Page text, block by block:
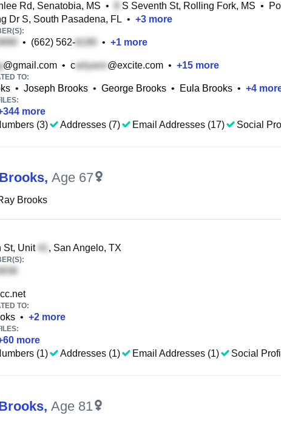
Rd, Senatobia, MS • S Seventh St, Rolling Fork, MS •
Dr S, South Pasadena, FL • +3 more
• (662) 562- • +1 more
@gmail.com • c @excite.com • +15 more
TO:
• Joseph Brooks • George Brooks • Eula Brooks • +4
344 more
(3)
Addresses (7) Email Addresses (17) Social
, Age 67
Brooks
St, Unit , San Angelo, TX
TO:
• +2 more
60 more
(1)
Addresses (1) Email Addresses (1) Social
, Age 81